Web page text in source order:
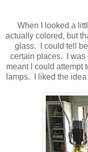
When I looked a
actually colored, but
glass. I could tell
certain places. I was
meant I could attempt
lamps. I liked the